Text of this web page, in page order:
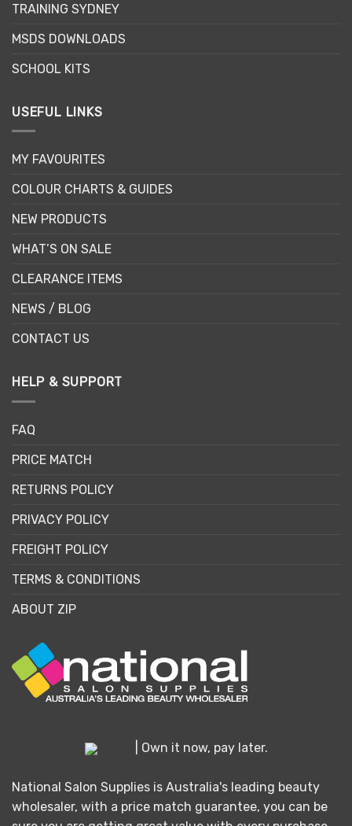
TRAINING SYDNEY
MSDS DOWNLOADS
SCHOOL KITS
USEFUL LINKS
MY FAVOURITES
COLOUR CHARTS & GUIDES
NEW PRODUCTS
WHAT’S ON SALE
CLEARANCE ITEMS
NEWS / BLOG
CONTACT US
HELP & SUPPORT
FAQ
PRICE MATCH
RETURNS POLICY
PRIVACY POLICY
FREIGHT POLICY
TERMS & CONDITIONS
ABOUT ZIP
| Own it now, pay later.
National Salon Supplies is Australia's leading beauty
wholesaler, with a price match guarantee, you can be